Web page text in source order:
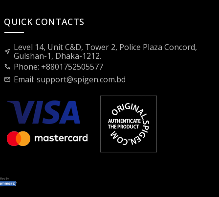
QUICK CONTACTS
near_me Level 14, Unit C&D, Tower 2, Police Plaza Concord,
Gulshan-1, Dhaka-1212.
call Phone: +8801752505577
mail Email:support@spigen.com.bd